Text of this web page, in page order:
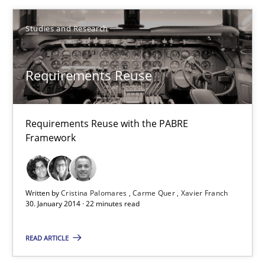
Studies and Research
Requirements Reuse
Requirements Reuse with the PABRE
Framework
Written byCristina Palomares Carme Quer Xavier Franch
30. January 2014 · 22 minutes read
READ ARTICLE
Mats Wessberg
30.01.2014
7 minutes
Requirements Reuse
Requirements Reuse with the PABRE Framework
Studies and Research